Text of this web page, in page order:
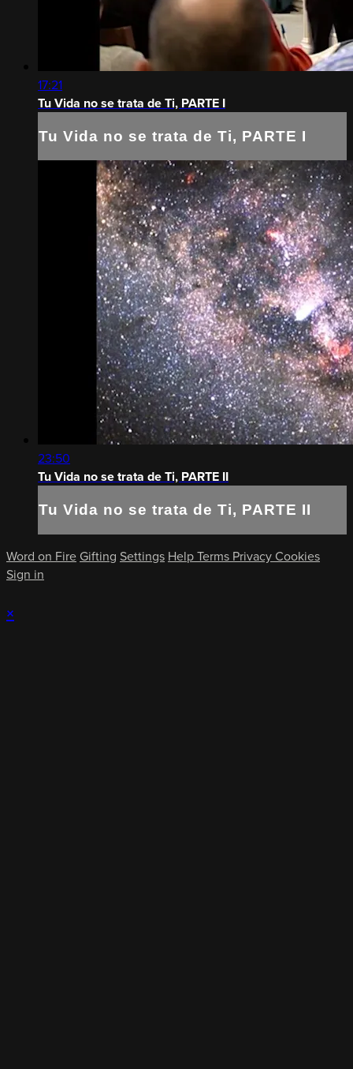
17:21
Tu Vida no se trata de Ti, PARTE I
Tu Vida no se trata de Ti, PARTE I
23:50
Tu Vida no se trata de Ti, PARTE II
Tu Vida no se trata de Ti, PARTE II
Word on Fire Gifting Settings HelpTerms Privacy Cookies
Sign in
×